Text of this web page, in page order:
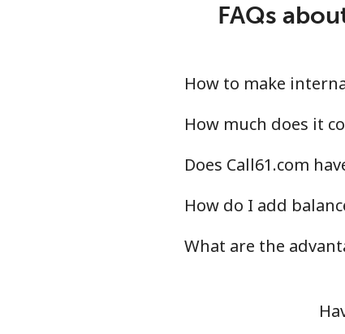
Us Virgin Islands
All country
Uzbekistan
Landline
Mobile
FAQs
How to make
How much does it
Does Call61.com
How do I add
What are the